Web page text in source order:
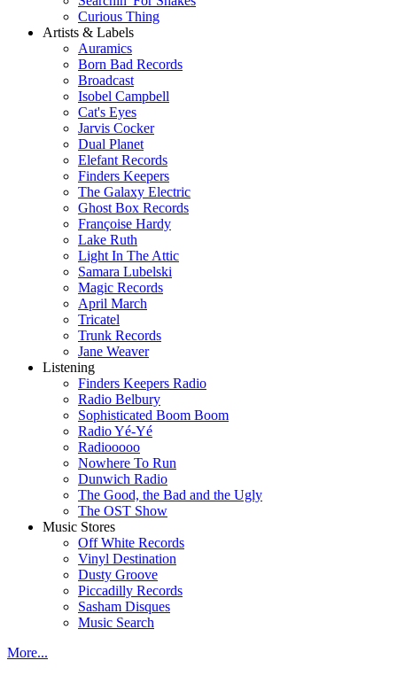
Curious Thing
Artists & Labels
Auramics
Born Bad Records
Broadcast
Isobel Campbell
Cat's Eyes
Jarvis Cocker
Dual Planet
Elefant Records
Finders Keepers
The Galaxy Electric
Ghost Box Records
Françoise Hardy
Lake Ruth
Light In The Attic
Samara Lubelski
Magic Records
April March
Tricatel
Trunk Records
Jane Weaver
Listening
Finders Keepers Radio
Radio Belbury
Sophisticated Boom Boom
Radio Yé-Yé
Radiooooo
Nowhere To Run
Dunwich Radio
The Good, the Bad and the Ugly
The OST Show
Music Stores
Off White Records
Vinyl Destination
Dusty Groove
Piccadilly Records
Sasham Disques
Music Search
More...